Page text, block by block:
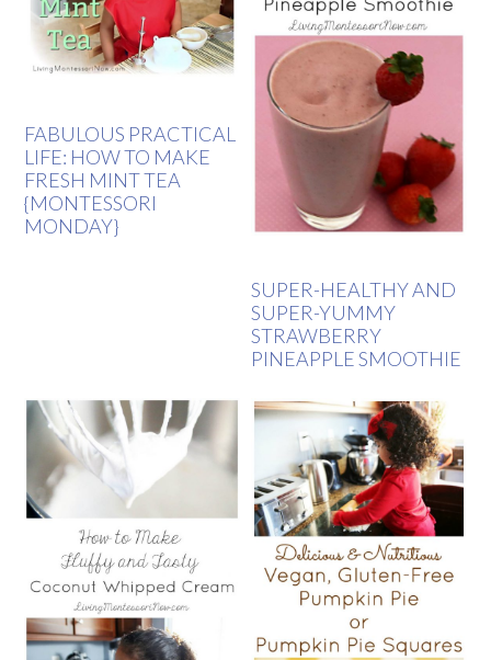
FABULOUS PRACTICAL
LIFE: HOW TO MAKE
FRESH MINT TEA
{MONTESSORI
MONDAY}
SUPER-HEALTHY AND
SUPER-YUMMY
STRAWBERRY
PINEAPPLE SMOOTHIE